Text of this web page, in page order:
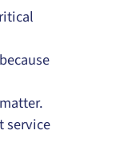
because
service